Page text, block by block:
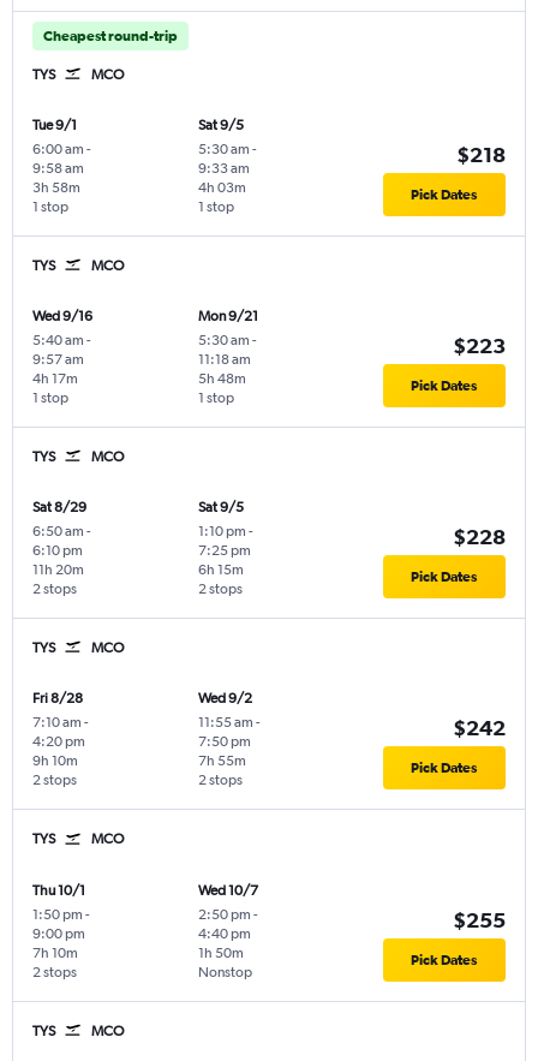
Cheapest round-trip
TYS MCO
Tue 9/1
6:00 am -
9:58 am
1 stop
3h 58m
Sat 9/5
5:30 am -
9:33 am
1 stop
4h 03m
$218
Pick Dates
TYS MCO
Wed 9/16
5:40 am -
9:57 am
1 stop
4h 17m
Mon 9/21
5:30 am -
11:18 am
1 stop
5h 48m
$223
Pick Dates
TYS MCO
Sat 8/29
6:50 am -
6:10 pm
2 stops
11h 20m
Sat 9/5
1:10 pm -
7:25 pm
2 stops
6h 15m
$228
Pick Dates
TYS MCO
Fri 8/28
7:10 am -
4:20 pm
2 stops
9h 10m
Wed 9/2
11:55 am -
7:50 pm
2 stops
7h 55m
$242
Pick Dates
TYS MCO
Thu 10/1
1:50 pm -
9:00 pm
2 stops
7h 10m
Wed 10/7
2:50 pm -
4:40 pm
Nonstop
1h 50m
$255
Pick Dates
TYS MCO